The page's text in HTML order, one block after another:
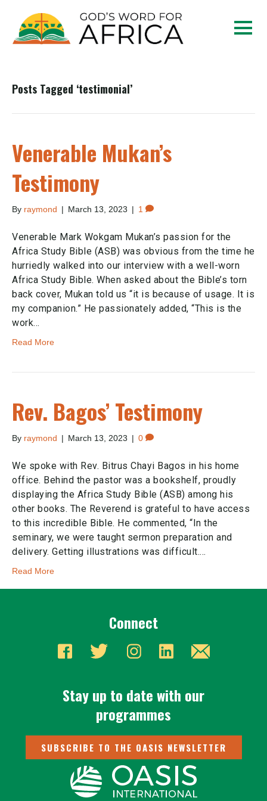
Posts Tagged ‘testimonial’
Venerable Mukan’s
Testimony
By raymond | March 13, 2023 | 1
Venerable Mark Wokgam Mukan’s passion for the
Africa Study Bible (ASB) was obvious from the time he
hurriedly walked into our interview with a well-worn
Africa Study Bible. When asked about the Bible’s torn
back cover, Mukan told us “it is because of usage. It is
my companion.” He passionately added, “This is the
work…
Read More
Rev. Bagos’ Testimony
By raymond | March 13, 2023 | 0
We spoke with Rev. Bitrus Chayi Bagos in his home
office. Behind the pastor was a bookshelf, proudly
displaying the Africa Study Bible (ASB) among his
other books. The Reverend is grateful to have access
to this incredible Bible. He commented, “In the
seminary, we were taught sermon preparation and
delivery. Getting illustrations was difficult.…
Read More
Connect
Stay up to date with our
programmes
SUBSCRIBE TO THE OASIS NEWSLETTER